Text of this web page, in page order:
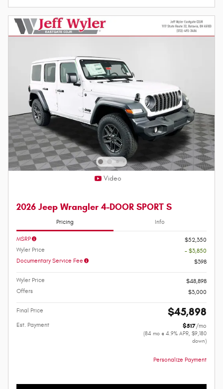
Video
2026 Jeep Wrangler 4-DOOR SPORT S
Pricing Info
MSRP
$52,350
Wyler Price
- $3,850
Documentary Service Fee
$398
Wyler Price
$48,898
Offers
$3,000
Final Price $45,898
Est. Payment $517/mo
(84 mo @ 4.9% APR, $9,180
down)
Personalize Payment